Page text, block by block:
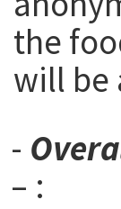
the
will be
-
– :